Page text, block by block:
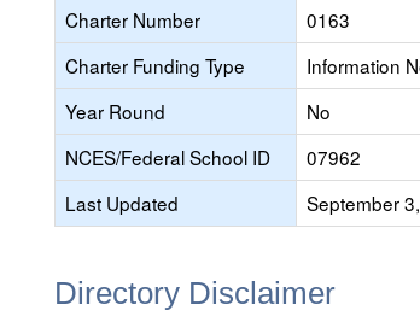
Charter Number
0163
Charter Funding Type
Information
Year Round
No
NCES/Federal School ID
07962
Last Updated
September
Directory Disclaimer